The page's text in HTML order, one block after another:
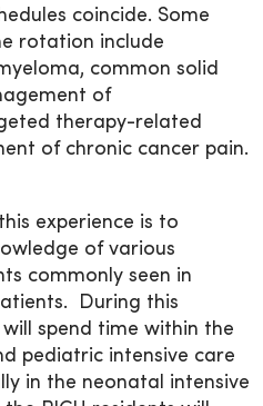
coincide. Some
rotation include
common solid
of
therapy-related
of chronic cancer pain.
experience is to
of various
commonly seen in
During this
spend time within the
pediatric intensive care
in the neonatal intensive